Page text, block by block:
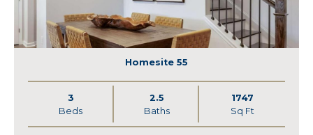
Homesite 55
3
Beds
2.5
Baths
1747
Sq Ft